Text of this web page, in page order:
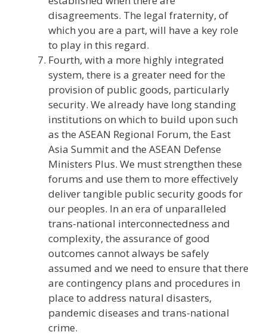
disagreements. The legal fraternity, of
which you are a part, will have a key role
to play in this regard.
Fourth, with a more highly integrated
system, there is a greater need for the
provision of public goods, particularly
security. We already have long standing
institutions on which to build upon such
as the ASEAN Regional Forum, the East
Asia Summit and the ASEAN Defense
Ministers Plus. We must strengthen these
forums and use them to more effectively
deliver tangible public security goods for
our peoples. In an era of unparalleled
trans-national interconnectedness and
complexity, the assurance of good
outcomes cannot always be safely
assumed and we need to ensure that there
are contingency plans and procedures in
place to address natural disasters,
pandemic diseases and trans-national
crime.